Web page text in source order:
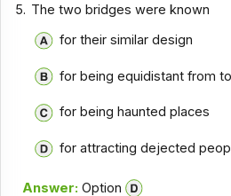
5. The two bridges were known
for their similar design
for being equidistant from
for being haunted places
for attracting dejected
Answer: Option